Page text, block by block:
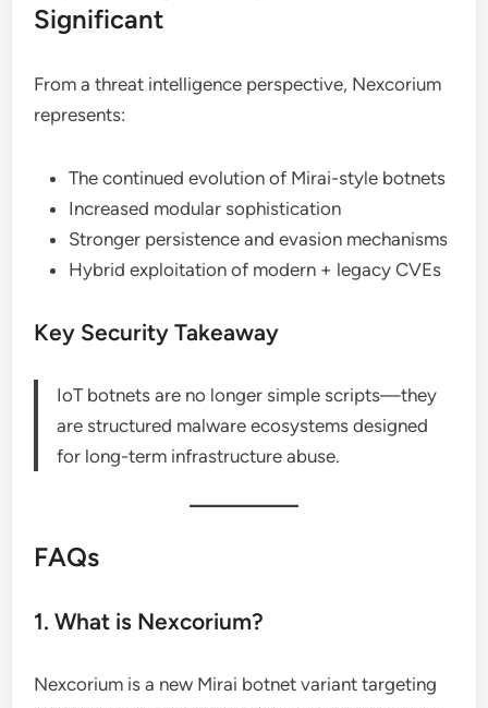
Significant
From a threat intelligence perspective, Nexcorium
represents:
The continued evolution of Mirai-style botnets
Increased modular sophistication
Stronger persistence and evasion mechanisms
Hybrid exploitation of modern + legacy CVEs
Key Security Takeaway
IoT botnets are no longer simple scripts—they
are structured malware ecosystems designed
for long-term infrastructure abuse.
FAQs
1. What is Nexcorium?
Nexcorium is a new Mirai botnet variant targeting